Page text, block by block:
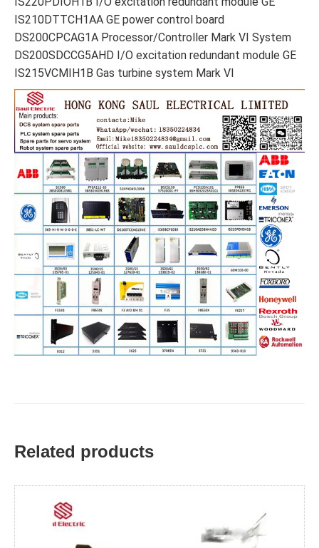
IS210DTTCH1AA GE power control board
DS200CPCAG1A Processor/Controller Mark VI System
DS200SDCCG5AHD I/O excitation redundant module GE
IS215VCMIH1B Gas turbine system Mark VI
Related products